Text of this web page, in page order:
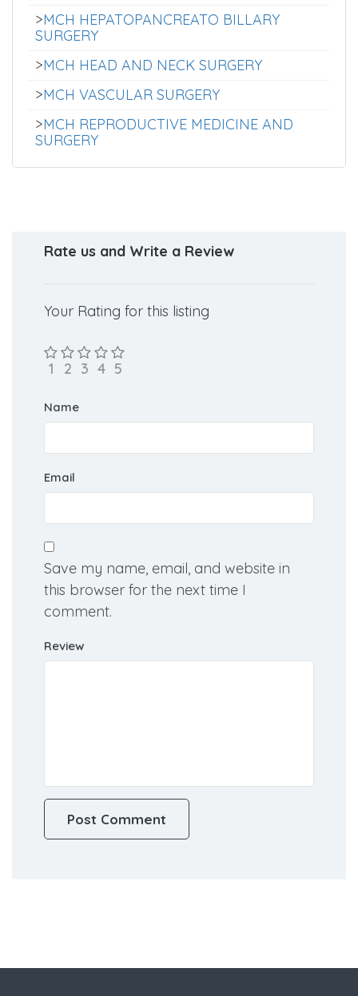
>MCH HEPATOPANCREATO BILLARY
SURGERY
>MCH HEAD AND NECK SURGERY
>MCH VASCULAR SURGERY
>MCH REPRODUCTIVE MEDICINE AND
SURGERY
Rate us and Write a Review
Your Rating for this listing
Name
Email
Save my name, email, and website in
this browser for the next time I
comment.
Review